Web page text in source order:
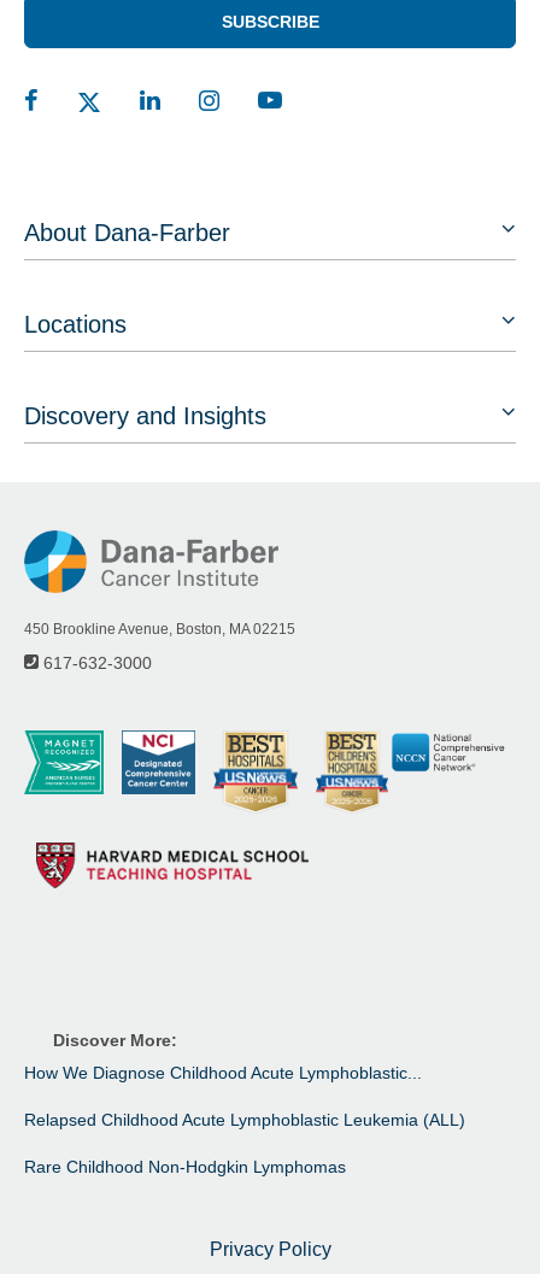
SUBSCRIBE
About Dana-Farber
Locations
Discovery and Insights
450 Brookline Avenue, Boston, MA 02215
617-632-3000
Discover More:
How We Diagnose Childhood Acute Lymphoblastic...
Relapsed Childhood Acute Lymphoblastic Leukemia (ALL)
Rare Childhood Non-Hodgkin Lymphomas
Privacy Policy